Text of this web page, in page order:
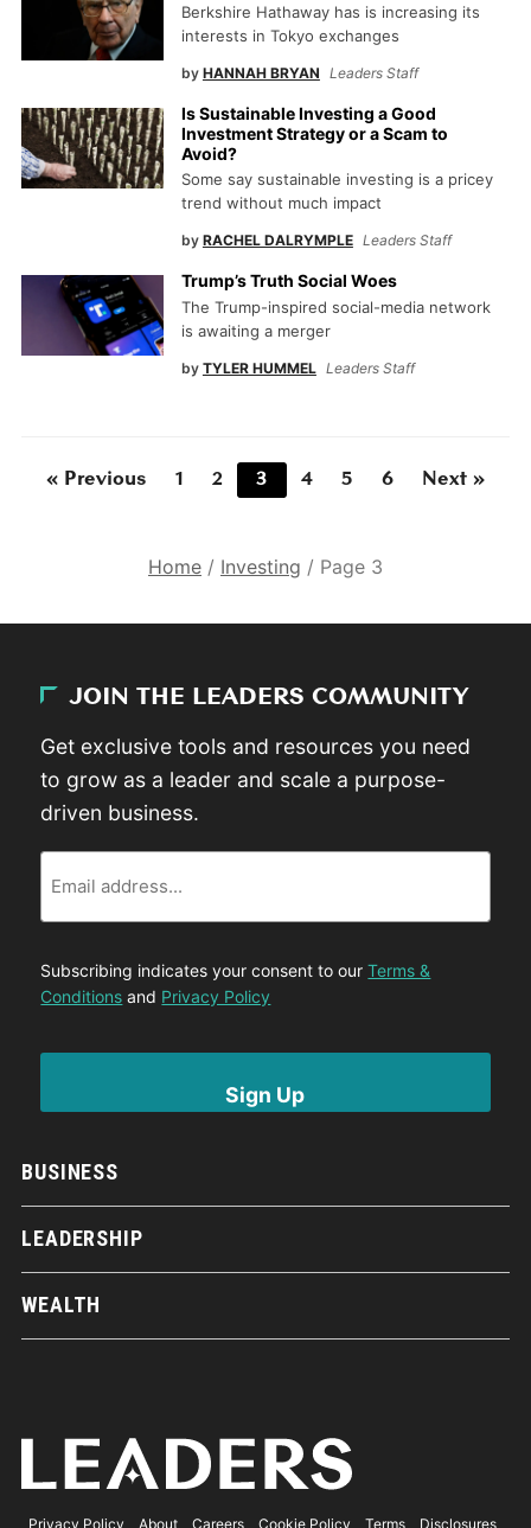
Berkshire Hathaway has is increasing its
interests in Tokyo exchanges
by HANNAH BRYAN Leaders Staff
Is Sustainable Investing a Good
Investment Strategy or a Scam to
Avoid?
Some say sustainable investing is a pricey
trend without much impact
by RACHEL DALRYMPLE Leaders Staff
Trump’s Truth Social Woes
The Trump-inspired social-media network
is awaiting a merger
by TYLER HUMMEL Leaders Staff
« Previous 1 2 3 4 5 6 Next »
Home / Investing / Page 3
BUSINESS
LEADERSHIP
WEALTH
JOIN THE LEADERS COMMUNITY
Get exclusive tools and resources you need
to grow as a leader and scale a purpose-
driven business.
Subscribing indicates your consent to ourTerms &
Conditions and Privacy Policy
Privacy Policy About Careers Cookie Policy Terms Disclosures